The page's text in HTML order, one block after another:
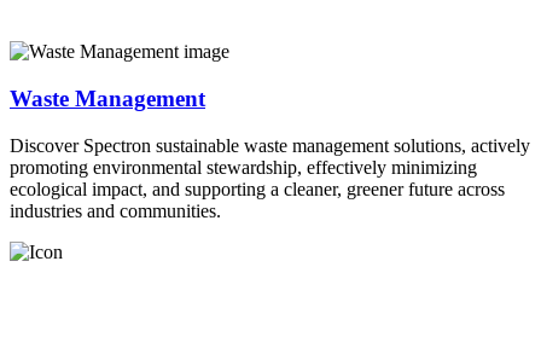
Waste Management
Discover Spectron sustainable waste management solutions, actively
promoting environmental stewardship, effectively minimizing
ecological impact, and supporting a cleaner, greener future across
industries and communities.